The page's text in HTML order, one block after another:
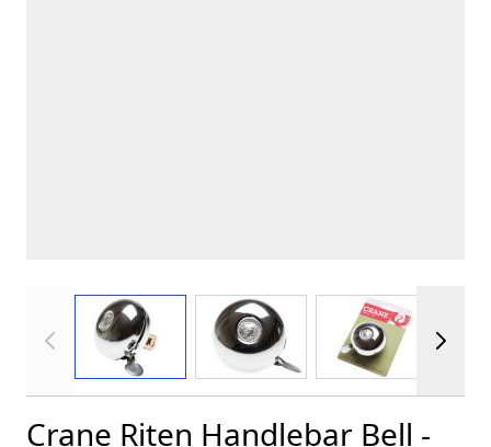
View larger imageView larger imageView larger
Crane Riten Handlebar Bell -